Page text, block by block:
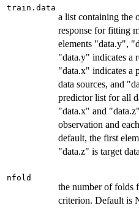
train.data
a list containing the
response for fitting
elements "data.y",
"data.y" indicates a
"data.x" indicates a
data sources, and
predictor list for all
"data.x" and
observation and
default, the first
"data.z" is target
nfold
the number of folds
criterion. Default is